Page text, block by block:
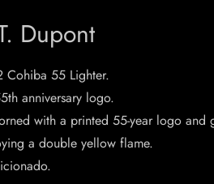
Dupont
Cohiba 55 Lighter.
anniversary logo.
with a printed 55-year logo and
a double yellow flame.